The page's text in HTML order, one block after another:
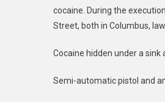
cocaine. During the
Street, both in Columbus,
Cocaine hidden under a
Semi-automatic pistol and